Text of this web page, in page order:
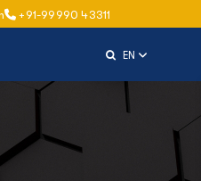
+91-99990 43311
ENSelect